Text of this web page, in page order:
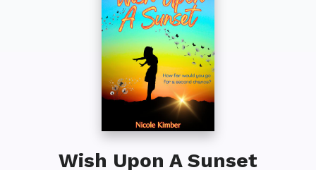
Wish Upon A Sunset